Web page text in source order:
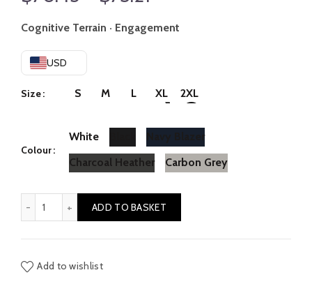
range:
through
Cognitive Terrain · Engagement
USD
Size S M L XL 2XL
Colour
White
Charcoal Heather
Carbon Grey
ADD TO BASKET
Add to wishlist